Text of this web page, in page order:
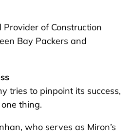
Provider of Construction
Bay Packers and
tries to pinpoint its success,
thing.
who serves as Miron’s